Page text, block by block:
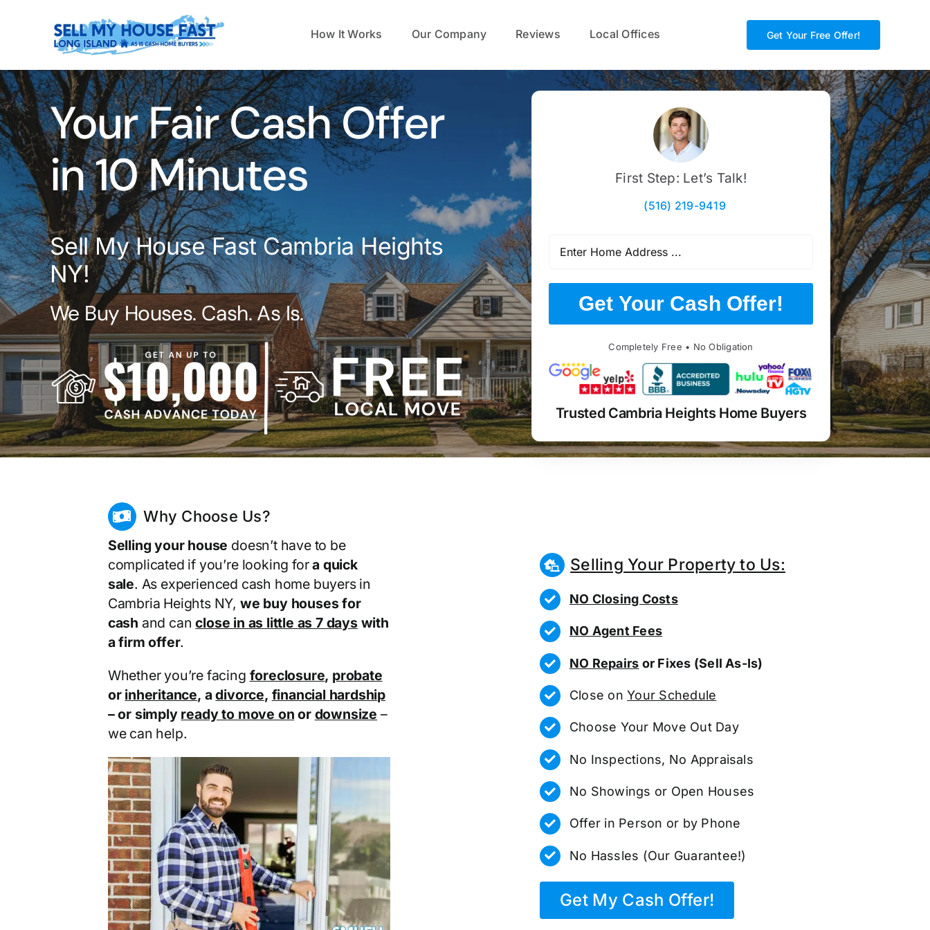
How It Works Our Company Reviews Local Offices Get Your Free Offer!
Your Fair Cash Offer
in 10 Minutes
Sell My House Fast Cambria Heights
NY!
We Buy Houses. Cash. As Is.
First Step: Let’s Talk!
(516) 219-9419
Get Your Cash Offer!
Completely Free • No Obligation
Trusted Cambria Heights Home Buyers
Why Choose Us?
Selling your house doesn’t have to be
complicated if you’re looking fora quick
sale. As experienced cash home buyers in
Cambria Heights NY, we buy houses for
cash and canclose in as little as 7 dayswith
a firm offer.
Whether you’re facing foreclosure, probate
or inheritance, adivorce, financial hardship
– or simply ready to move on or downsize –
we can help.
Selling Your Property to Us:
NO Closing Costs
NO Agent Fees
NO Repairs or Fixes (Sell As-Is)
Close onYour Schedule
Choose Your Move Out Day
No Inspections, No Appraisals
No Showings or Open Houses
Offer in Person or by Phone
No Hassles (Our Guarantee!)
Get My Cash Offer!